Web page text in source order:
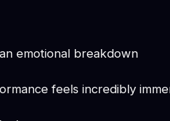
emotional breakdown
feels incredibly